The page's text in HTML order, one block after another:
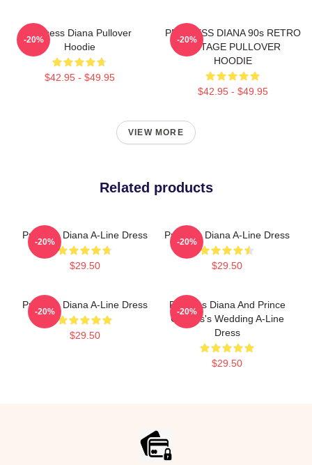
Princess Diana Pullover
Hoodie
$42.95 - $49.95
-20%
PRINCESS DIANA 90s RETRO
VINTAGE PULLOVER
HOODIE
$42.95 - $49.95
-20%
VIEW MORE
Related products
Princess Diana A-Line Dress
$29.50
-20%
Princess Diana A-Line Dress
$29.50
-20%
Princess Diana A-Line Dress
$29.50
-20%
Princess Diana And Prince
Charles's Wedding A-Line
Dress
$29.50
-20%